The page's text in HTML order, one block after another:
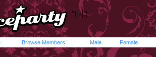
Browse Members Male Female